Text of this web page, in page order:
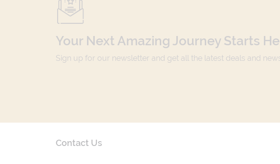
Your Next Amazing Journey Starts
Sign up for our newsletter and get all the latest deals and
Contact Us